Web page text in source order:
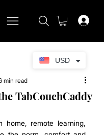
USD
TabCouchCaddy
min read
remote learning,